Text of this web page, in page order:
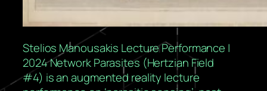
Stelios Manousakis Lecture Performance |
2024 Network Parasites (Hertzian Field
#4) is an augmented reality lecture